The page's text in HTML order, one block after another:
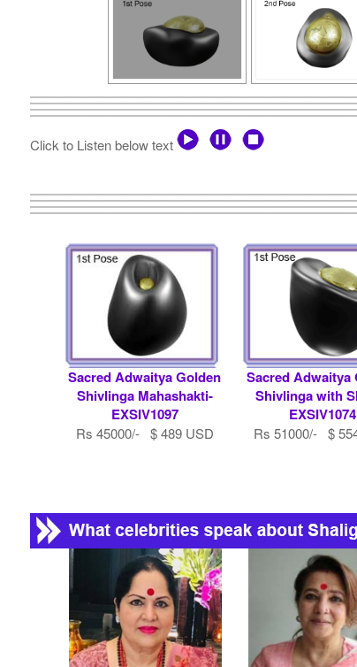
Click to Listen below text
Sacred Adwaitya Golden
Shivlinga Mahashakti-
EXSIV1097
Rs 45000/- $ 489 USD
Sacred Adwaitya
Shivlinga with
EXSIV1074
Rs 51000/- $